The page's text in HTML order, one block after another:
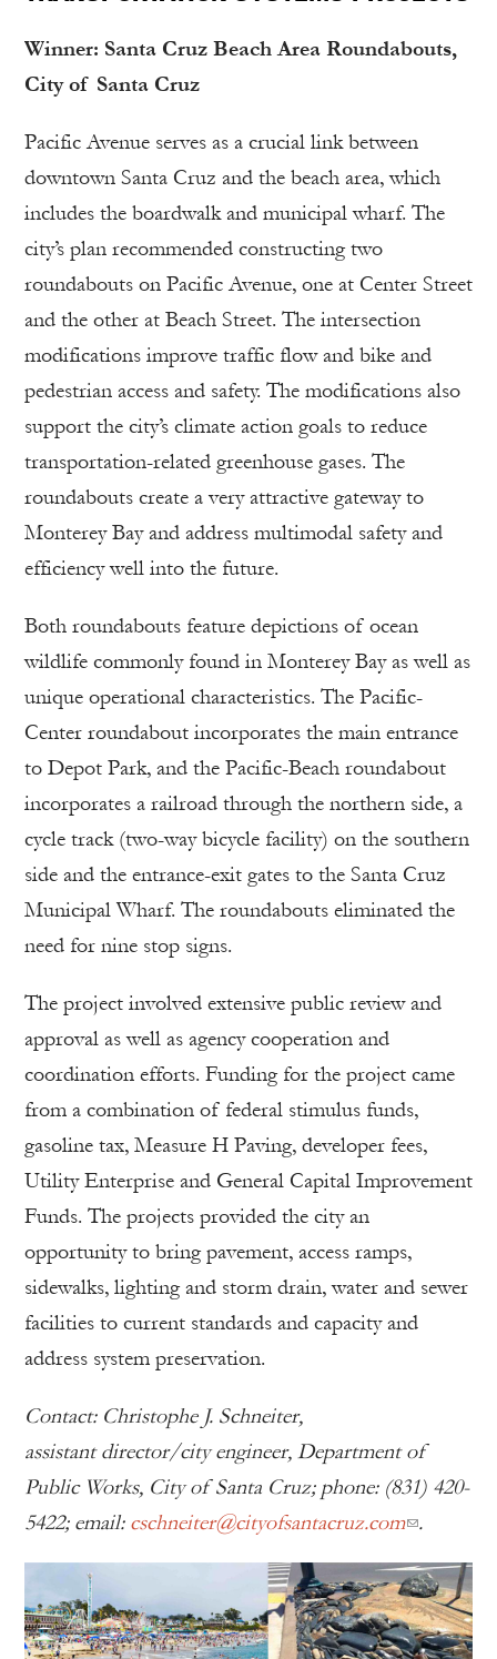
Winner: Santa Cruz Beach Area Roundabouts,
City of Santa Cruz
Pacific Avenue serves as a crucial link between
downtown Santa Cruz and the beach area, which
includes the boardwalk and municipal wharf. The
city’s plan recommended constructing two
roundabouts on Pacific Avenue, one at Center Street
and the other at Beach Street. The intersection
modifications improve traffic flow and bike and
pedestrian access and safety. The modifications also
support the city’s climate action goals to reduce
transportation-related greenhouse gases. The
roundabouts create a very attractive gateway to
Monterey Bay and address multimodal safety and
efficiency well into the future.
Both roundabouts feature depictions of ocean
wildlife commonly found in Monterey Bay as well as
unique operational characteristics. The Pacific-
Center roundabout incorporates the main entrance
to Depot Park, and the Pacific-Beach roundabout
incorporates a railroad through the northern side, a
cycle track (two-way bicycle facility) on the southern
side and the entrance-exit gates to the Santa Cruz
Municipal Wharf. The roundabouts eliminated the
need for nine stop signs.
The project involved extensive public review and
approval as well as agency cooperation and
coordination efforts. Funding for the project came
from a combination of federal stimulus funds,
gasoline tax, Measure H Paving, developer fees,
Utility Enterprise and General Capital Improvement
Funds. The projects provided the city an
opportunity to bring pavement, access ramps,
sidewalks, lighting and storm drain, water and sewer
facilities to current standards and capacity and
address system preservation.
Contact: Christophe J. Schneiter,
assistant director/city engineer, Department of
Public Works, City of Santa Cruz; phone: (831) 420-
5422; email: cschneiter@cityofsantacruz.com .